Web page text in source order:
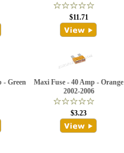
$11.71
- Green
Maxi Fuse - 40 Amp - Orange
2002-2006
$3.23